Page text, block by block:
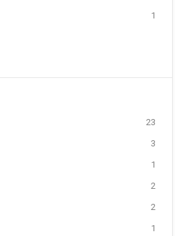
1
23
3
1
2
2
1